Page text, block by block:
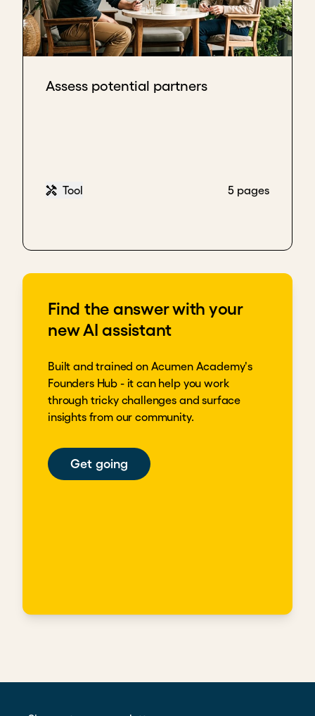
Assess potential partners
Tool 5 pages
Find the answer with your
new AI assistant
Built and trained on Acumen Academy's
Founders Hub - it can help you work
through tricky challenges and surface
insights from our community.
Get going